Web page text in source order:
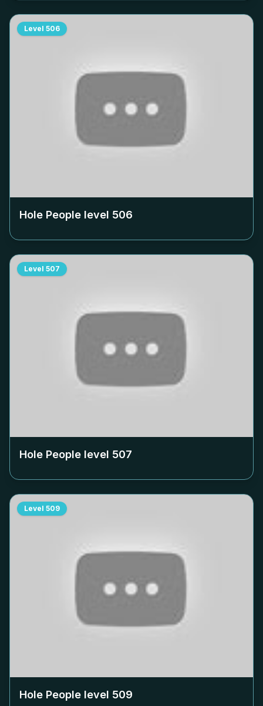
Level 506
Hole People level 506
Level 507
Hole People level 507
Level 509
Hole People level 509